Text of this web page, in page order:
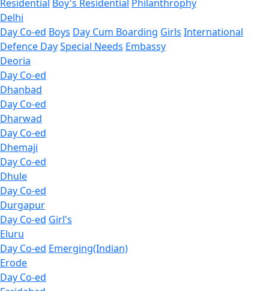
Residential Boy's Residential Philanthrophy
Delhi
Day Co-ed Boys Day Cum Boarding Girls International
Defence DaySpecial Needs Embassy
Deoria
Day Co-ed
Dhanbad
Day Co-ed
Dharwad
Day Co-ed
Dhemaji
Day Co-ed
Dhule
Day Co-ed
Durgapur
Day Co-ed Girl's
Eluru
Day Co-ed Emerging(Indian)
Erode
Day Co-ed